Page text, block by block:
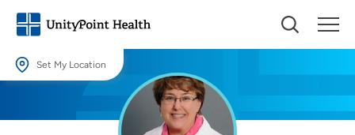
Set My Location
Providing your location allows us to show you nearby providers and